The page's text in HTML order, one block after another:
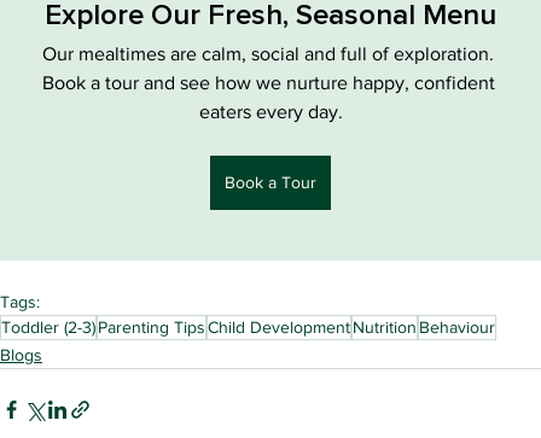
Explore Our Fresh, Seasonal Menu
Our mealtimes are calm, social and full of exploration.
Book a tour and see how we nurture happy, confident
eaters every day.
Book a Tour
Tags:
Toddler (2-3)Parenting TipsChild DevelopmentNutrition Behaviour
Blogs